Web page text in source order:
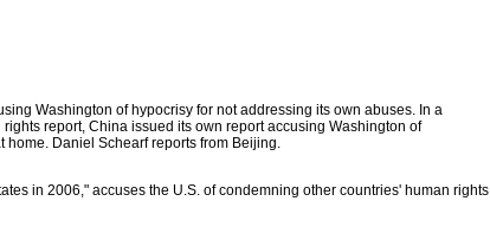
Washington of hypocrisy for not addressing its own abuses. In a
report, China issued its own report accusing Washington of
home. Daniel Schearf reports from Beijing.
in 2006," accuses the U.S. of condemning other countries' human rights